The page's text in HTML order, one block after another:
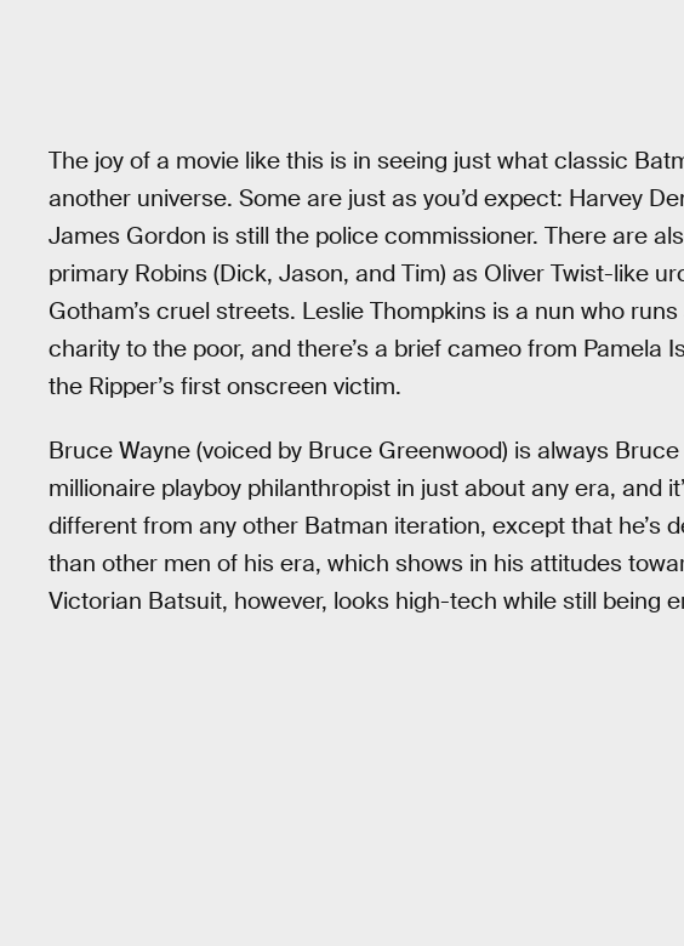
The joy of a movie like this is in seeing just what classic
another universe. Some are just as you’d expect: Harvey
James Gordon is still the police commissioner. There are
primary Robins (Dick, Jason, and Tim) as Oliver Twist-like
Gotham’s cruel streets. Leslie Thompkins is a nun who
charity to the poor, and there’s a brief cameo from Pamela
the Ripper’s first onscreen victim.
Bruce Wayne (voiced by Bruce Greenwood) is always
millionaire playboy philanthropist in just about any era, and
different from any other Batman iteration, except that he’s
than other men of his era, which shows in his attitudes
Victorian Batsuit, however, looks high-tech while still being